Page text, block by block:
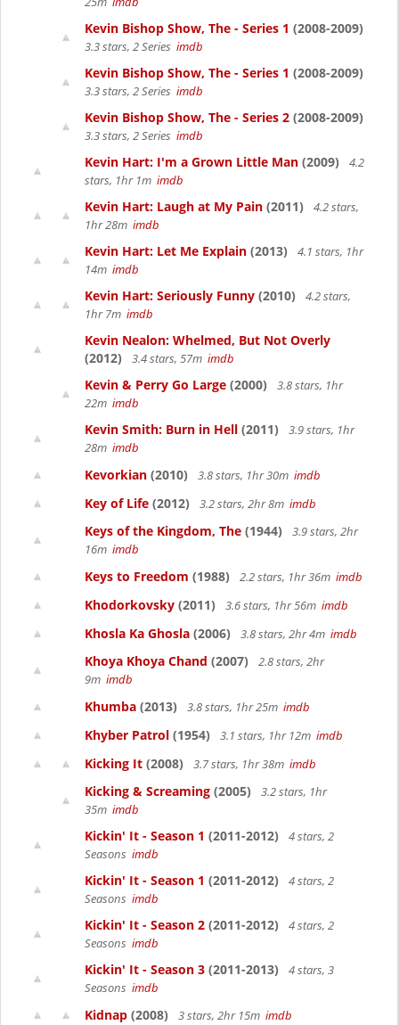
Kevin Bishop Show, The - Series 1 (2008-2009)
3.3 stars, 2 Series imdb
Kevin Bishop Show, The - Series 1 (2008-2009)
3.3 stars, 2 Series imdb
Kevin Bishop Show, The - Series 2 (2008-2009)
3.3 stars, 2 Series imdb
Kevin Hart: I'm a Grown Little Man (2009)
4.2
stars, 1hr 1m imdb
Kevin Hart: Laugh at My Pain (2011)
4.2 stars,
1hr 28m imdb
Kevin Hart: Let Me Explain (2013)
4.1 stars, 1hr
14m imdb
Kevin Hart: Seriously Funny (2010)
4.2 stars,
1hr 7m imdb
Kevin Nealon: Whelmed, But Not Overly
(2012)
3.4 stars, 57m imdb
Kevin & Perry Go Large (2000)
3.8 stars, 1hr
22m imdb
Kevin Smith: Burn in Hell (2011)
3.9 stars, 1hr
28m imdb
Kevorkian (2010) 3.8 stars, 1hr 30m imdb
Key of Life (2012) 3.2 stars, 2hr 8m imdb
Keys of the Kingdom, The (1944)
3.9 stars, 2hr
16m imdb
Keys to Freedom (1988) 2.2 stars, 1hr 36m imdb
Khodorkovsky (2011) 3.6 stars, 1hr 56m imdb
Khosla Ka Ghosla (2006) 3.8 stars, 2hr 4m imdb
Khoya Khoya Chand (2007)
2.8 stars, 2hr
9m imdb
Khumba (2013) 3.8 stars, 1hr 25m imdb
Khyber Patrol (1954) 3.1 stars, 1hr 12m imdb
Kicking It (2008) 3.7 stars, 1hr 38m imdb
Kicking & Screaming (2005)
3.2 stars, 1hr
35m imdb
Kickin' It - Season 1 (2011-2012)
4 stars, 2
Seasons imdb
Kickin' It - Season 1 (2011-2012)
4 stars, 2
Seasons imdb
Kickin' It - Season 2 (2011-2012)
4 stars, 2
Seasons imdb
Kickin' It - Season 3 (2011-2013)
4 stars, 3
Seasons imdb
Kidnap (2008) 3 stars, 2hr 15m imdb